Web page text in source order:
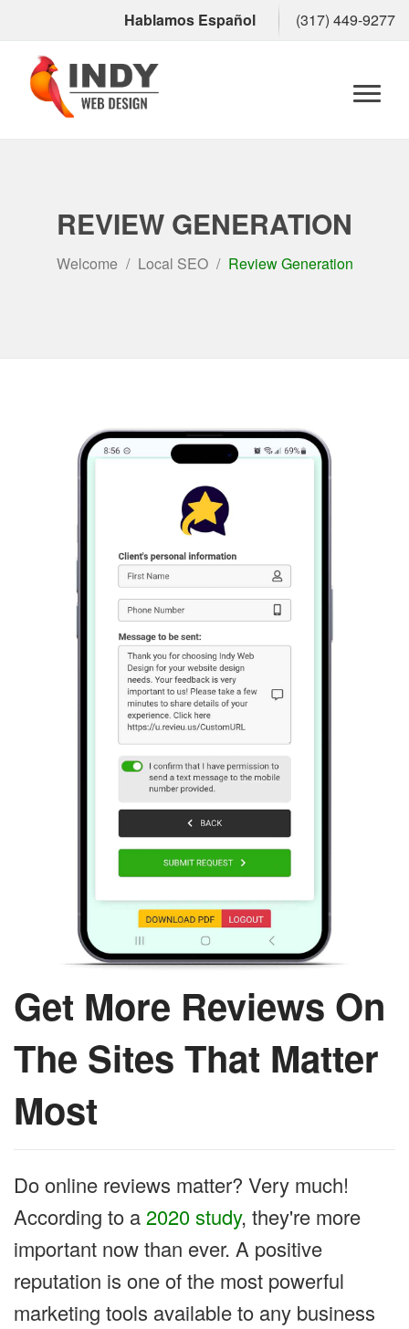
Hablamos Español (317) 449-9277
REVIEW GENERATION
Welcome Local SEO Review Generation
Get More Reviews On
The Sites That Matter
Most
Do online reviews matter? Very much!
According to a2020 study, they're more
important now than ever. A positive
reputation is one of the most powerful
marketing tools available to any business